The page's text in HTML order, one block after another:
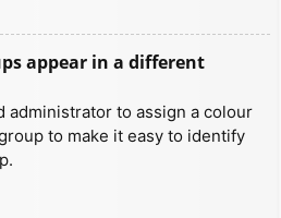
appear in a different
administrator to assign a colour
to make it easy to identify